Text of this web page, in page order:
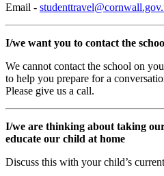
Email -
I/we want you to contact the
We cannot contact the school on
to help you prepare for a
Please give us a call.
I/we are thinking about taking
educate our child at home
Discuss this with your child’s